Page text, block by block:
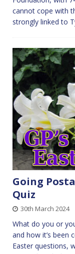
cannot cope with
strongly linked to
Going
Quiz
30th March 2024
What do you or
and how it’s been
Easter questions,